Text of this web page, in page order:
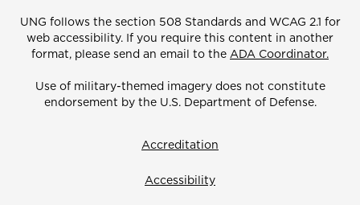
UNG follows the section 508 Standards and WCAG 2.1 for
web accessibility. If you require this content in another
format, please send an email to the ADA Coordinator.
Use of military-themed imagery does not constitute
endorsement by the U.S. Department of Defense.
Accreditation
Accessibility